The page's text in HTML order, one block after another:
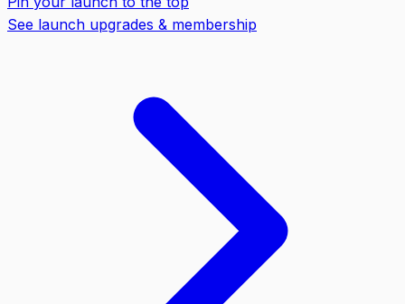
See launch upgrades & membership